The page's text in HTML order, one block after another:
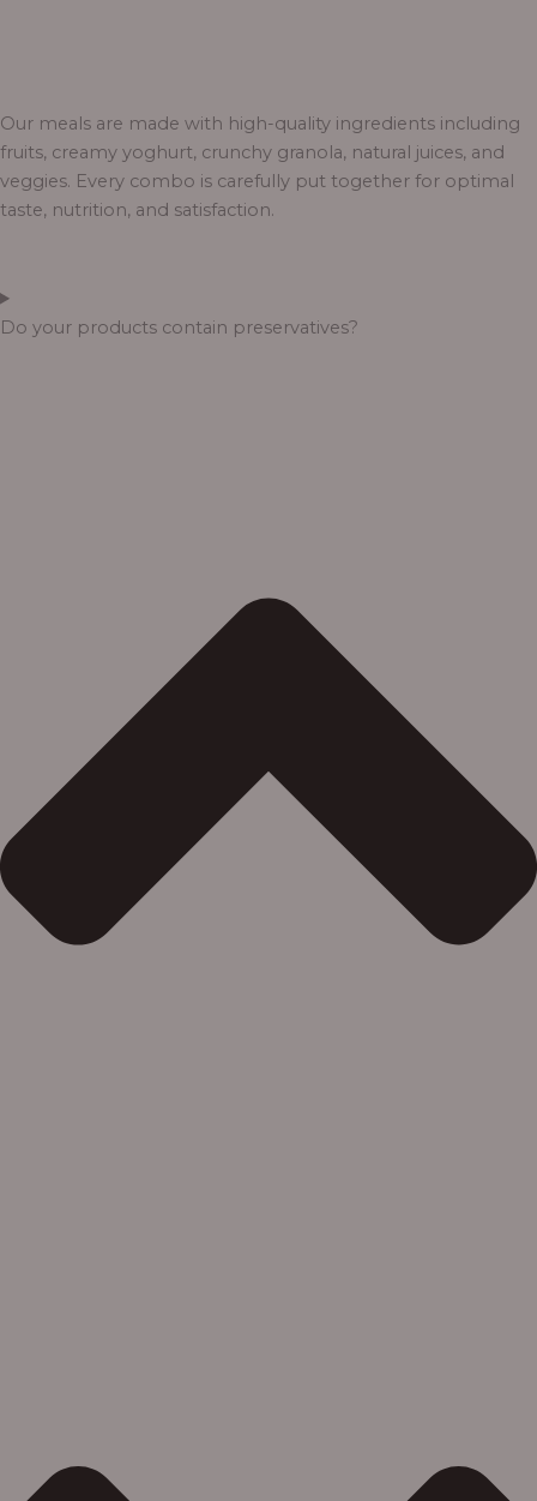
Our meals are made with high-quality ingredients including
fruits, creamy yoghurt, crunchy granola, natural juices, and
veggies. Every combo is carefully put together for optimal
taste, nutrition, and satisfaction.
Do your products contain preservatives?